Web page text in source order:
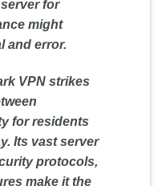
for
might
and error.
VPN strikes
for residents
Its vast server
protocols,
make it the